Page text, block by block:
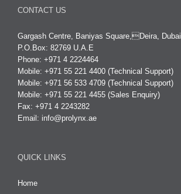
CONTACT US
Gargash Centre, Baniyas Square,Deira, Dubai
P.O.Box: 82769 U.A.E
Phone: +971 4 2224464
Mobile: +971 55 221 4400 (Technical Support)
Mobile: +971 56 533 4709 (Technical Support)
Mobile: +971 55 221 4455 (Sales Enquiry)
Fax: +971 4 2243282
Email: info@prolynx.ae
QUICK LINKS
Home